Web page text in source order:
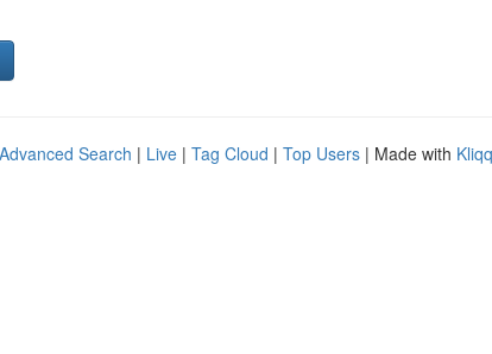
Advanced Search | Live | Tag Cloud | Top Users | Made with